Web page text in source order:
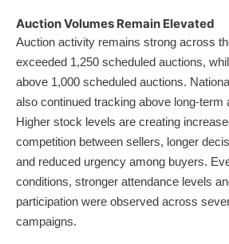
Auction Volumes Remain Elevated
Auction activity remains strong across
exceeded 1,250 scheduled auctions,
above 1,000 scheduled auctions.
also continued tracking above long-term
Higher stock levels are creating
competition between sellers, longer
and reduced urgency among buyers.
conditions, stronger attendance levels
participation were observed across
campaigns.